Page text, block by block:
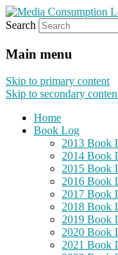
Media
eating the
Search
Main menu
Skip to primary content
Skip to secondary
Home
Book Log
2013 Book
2014 Book
2015 Book
2016 Book
2017 Book
2018 Book
2019 Book
2020 Book
2021 Book